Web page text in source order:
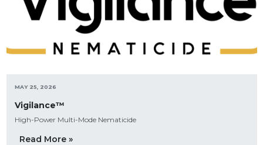
MAY 25, 2026
Vigilance™
High-Power Multi-Mode Nematicide
Read More »